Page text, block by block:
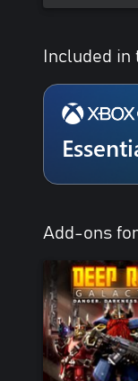
Included
Add-ons